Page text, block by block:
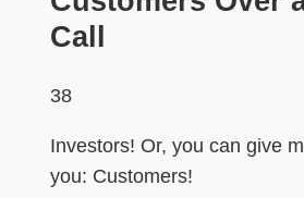
Call
38
Investors! Or, you can give
you: Customers!